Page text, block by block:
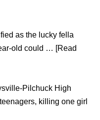
as the lucky fella
old could … [Read
Pilchuck High
killing оnе girl